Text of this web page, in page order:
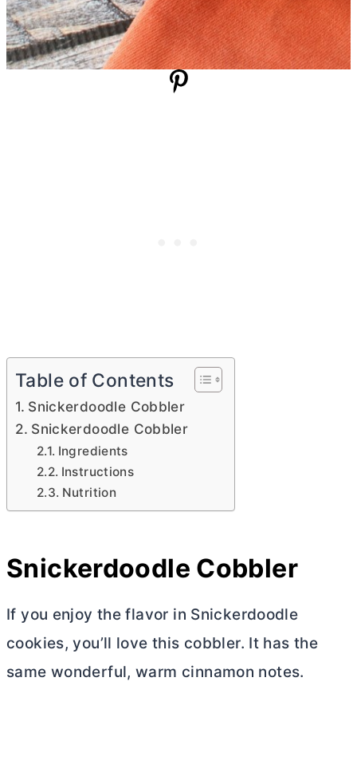
Table of Contents
Snickerdoodle Cobbler
Snickerdoodle Cobbler
Ingredients
Instructions
Nutrition
Snickerdoodle Cobbler
If you enjoy the flavor in Snickerdoodle
cookies, you’ll love this cobbler. It has the
same wonderful, warm cinnamon notes.